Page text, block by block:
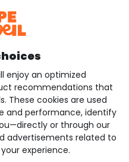
enjoy an optimized
recommendations that
These cookies are used
and performance, identify
or through our
advertisements related to
experience.